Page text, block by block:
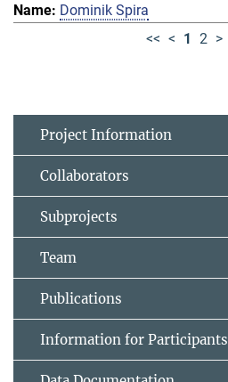
Dominik Spira
<< < 1 2 >
Project Information
Collaborators
Subprojects
Team
Publications
Information for Participants